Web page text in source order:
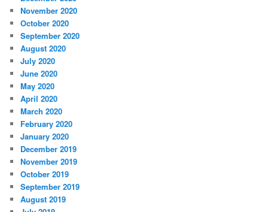
November 2020
October 2020
September 2020
August 2020
July 2020
June 2020
May 2020
April 2020
March 2020
February 2020
January 2020
December 2019
November 2019
October 2019
September 2019
August 2019